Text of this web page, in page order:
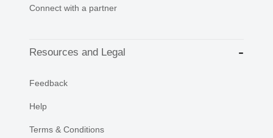
Connect with a partner
Resources and Legal
Feedback
Help
Terms & Conditions